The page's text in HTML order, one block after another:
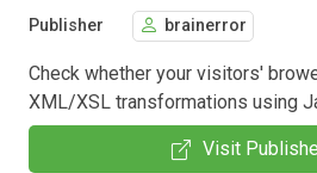
Publisher brainerror
Check whether your visitors'
XML/XSL transformations using
Visit